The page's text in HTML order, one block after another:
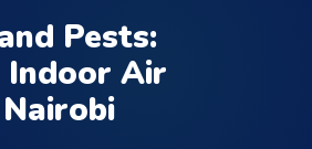
Pests:
Indoor Air